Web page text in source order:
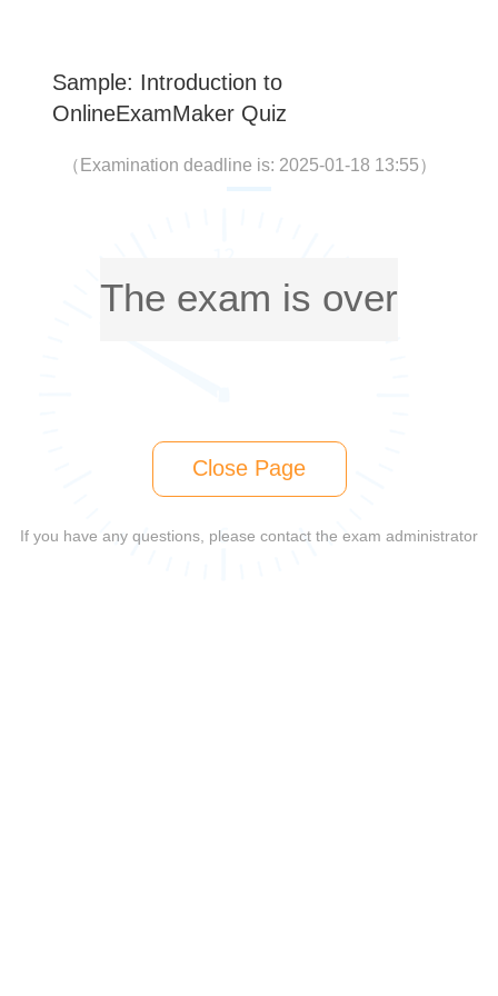
Sample: Introduction to
OnlineExamMaker Quiz
（ Examination deadline is: 2025-01-18 13:55）
The exam is over
Close Page
If you have any questions, please contact the exam administrator